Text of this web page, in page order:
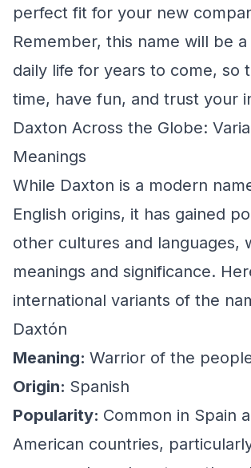
perfect fit for your new
Remember, this name will be
daily life for years to come, so
time, have fun, and trust your
Daxton Across the Globe:
Meanings
While Daxton is a modern
English origins, it has gained
other cultures and languages,
meanings and significance.
international variants of the
Daxtón
Meaning: Warrior of the
Origin: Spanish
Popularity: Common in Spain
American countries,